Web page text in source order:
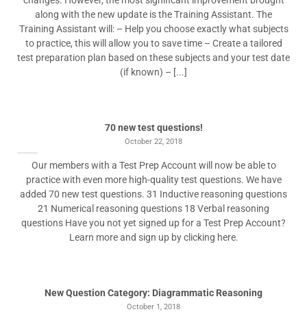
along with the new update is the Training Assistant. The
Training Assistant will: – Help you choose exactly what subjects
to practice, this will allow you to save time – Create a tailored
test preparation plan based on these subjects and your test date
(if known) – [...]
70 new test questions!
October 22, 2018
Our members with a Test Prep Account will now be able to
practice with even more high-quality test questions. We have
added 70 new test questions. 31 Inductive reasoning questions
21 Numerical reasoning questions 18 Verbal reasoning
questions Have you not yet signed up for a Test Prep Account?
Learn more and sign up by clicking here.
New Question Category: Diagrammatic Reasoning
October 1, 2018